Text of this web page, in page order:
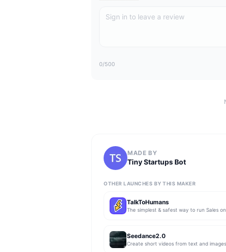
0/500
MADE BY
Tiny Startups Bot
OTHER LAUNCHES BY THIS MAKER
TalkToHumans
Seedance2.0
Create short videos from text and